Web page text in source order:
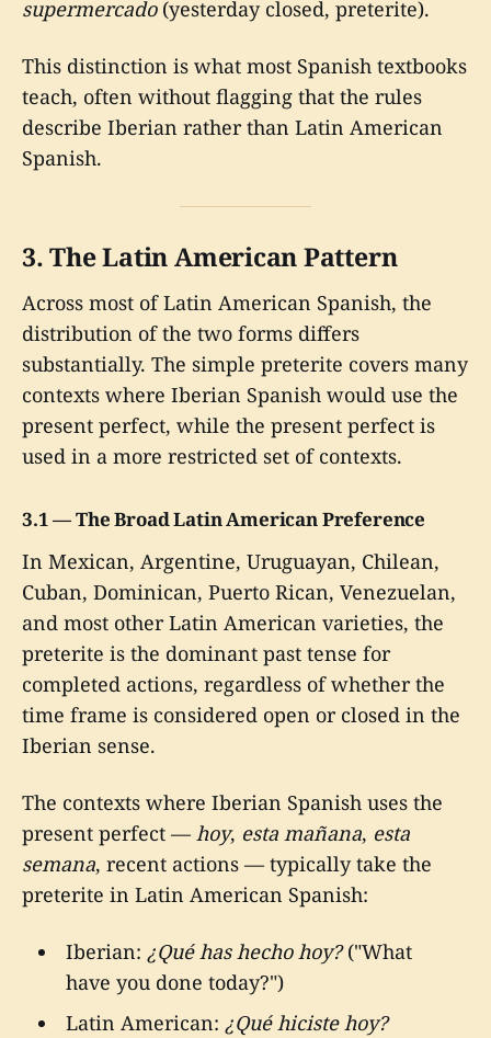
supermercado(yesterday closed, preterite).
This distinction is what most Spanish textbooks
teach, often without flagging that the rules
describe Iberian rather than Latin American
Spanish.
3. The Latin American Pattern
Across most of Latin American Spanish, the
distribution of the two forms differs
substantially. The simple preterite covers many
contexts where Iberian Spanish would use the
present perfect, while the present perfect is
used in a more restricted set of contexts.
3.1 — The Broad Latin American Preference
In Mexican, Argentine, Uruguayan, Chilean,
Cuban, Dominican, Puerto Rican, Venezuelan,
and most other Latin American varieties, the
preterite is the dominant past tense for
completed actions, regardless of whether the
time frame is considered open or closed in the
Iberian sense.
The contexts where Iberian Spanish uses the
present perfect — hoy, esta mañana, esta
semana, recent actions — typically take the
preterite in Latin American Spanish:
Iberian: ¿Qué has hecho hoy?("What
have you done today?")
Latin American: ¿Qué hiciste hoy?